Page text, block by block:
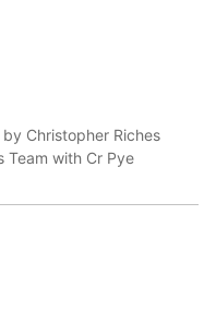
Christopher Riches
Team with Cr Pye